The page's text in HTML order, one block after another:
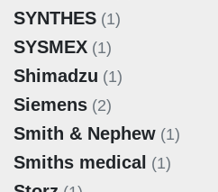
SYNTHES (1)
SYSMEX (1)
Shimadzu (1)
Siemens (2)
Smith & Nephew (1)
Smiths medical (1)